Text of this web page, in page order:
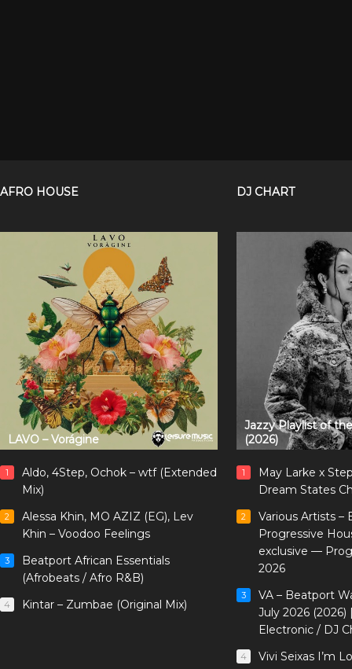
AFRO HOUSE
LAVO – Vorágine
1
Aldo, 4Step, Ochok – wtf (Extended
Mix)
2
Alessa Khin, MO AZIZ (EG), Lev
Khin – Voodoo Feelings
3
Beatport African Essentials
(Afrobeats / Afro R&B)
4 Kintar – Zumbae (Original Mix)
DJ CHART
Jazzy Playlist of
(2026)
1
May Larke x
Dream States
2
Various Artists –
Progressive
exclusive —
2026
3
VA – Beatport
July 2026
Electronic / DJ
4 Vivi Seixas I’m